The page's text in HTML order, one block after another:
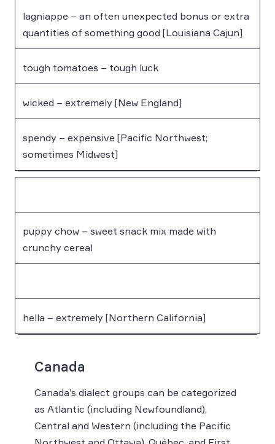
lagniappe – an often unexpected bonus or extra
quantities of something good [Louisiana Cajun]
tough tomatoes – tough luck
wicked – extremely [New England]
spendy – expensive [Pacific Northwest;
sometimes Midwest]
puppy chow – sweet snack mix made with
crunchy cereal
hella – extremely [Northern California]
Canada
Canada’s dialect groups can be categorized
as Atlantic (including Newfoundland),
Central and Western (including the Pacific